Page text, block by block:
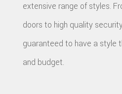
extensive range of styles.
doors to high quality
guaranteed to have a style
and budget.